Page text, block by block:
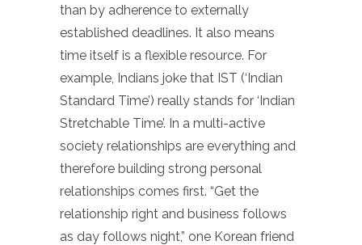
than by adherence to externally
established deadlines. It also means
time itself is a flexible resource. For
example, Indians joke that IST (‘Indian
Standard Time’) really stands for ‘Indian
Stretchable Time’. In a multi-active
society relationships are everything and
therefore building strong personal
relationships comes first. “Get the
relationship right and business follows
as day follows night,” one Korean friend